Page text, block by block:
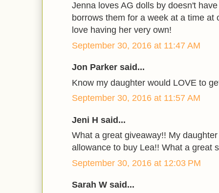
Jenna loves AG dolls by doesn't
borrows them for a week at a time at
love having her very own!
September 30, 2016 at 11:47 AM
Jon Parker said...
Know my daughter would LOVE to
September 30, 2016 at 11:57 AM
Jeni H said...
What a great giveaway!! My
allowance to buy Lea!! What a great
September 30, 2016 at 12:03 PM
Sarah W said...